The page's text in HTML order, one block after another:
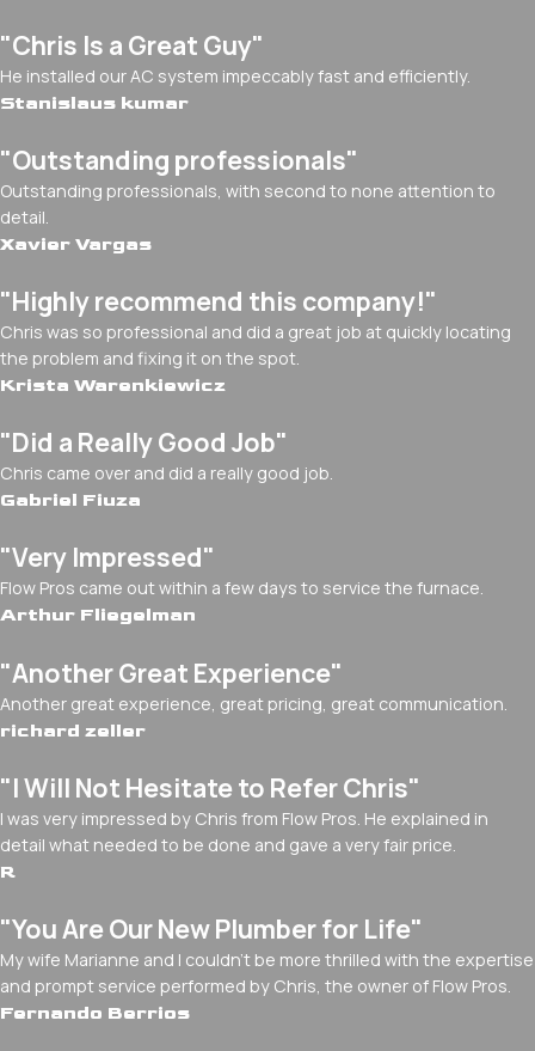
"Chris Is a Great Guy"
He installed our AC system impeccably fast and efficiently.
Stanislaus kumar
"Outstanding professionals"
Outstanding professionals, with second to none attention to
detail.
Xavier Vargas
"Highly recommend this company!"
Chris was so professional and did a great job at quickly locating
the problem and fixing it on the spot.
Krista Warenkiewicz
"Did a Really Good Job"
Chris came over and did a really good job.
Gabriel Fiuza
"Very Impressed"
Flow Pros came out within a few days to service the furnace.
Arthur Fliegelman
"Another Great Experience"
Another great experience, great pricing, great communication.
richard zeller
"I Will Not Hesitate to Refer Chris"
I was very impressed by Chris from Flow Pros. He explained in
detail what needed to be done and gave a very fair price.
R
"You Are Our New Plumber for Life"
My wife Marianne and I couldn't be more thrilled with the expertise
and prompt service performed by Chris, the owner of Flow Pros.
Fernando Berrios